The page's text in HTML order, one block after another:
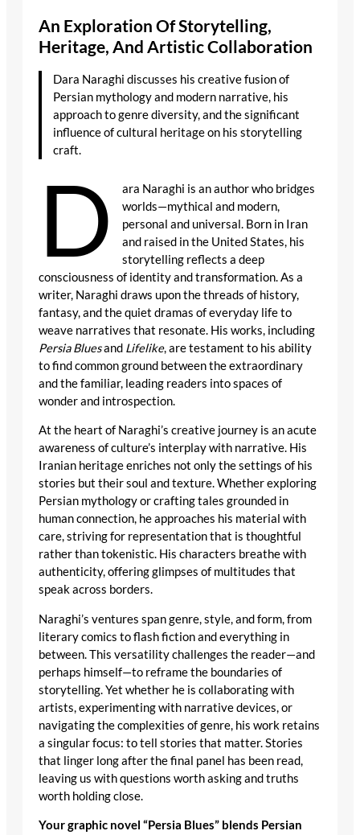
An Exploration Of Storytelling,
Heritage, And Artistic Collaboration
Dara Naraghi discusses his creative fusion of
Persian mythology and modern narrative, his
approach to genre diversity, and the significant
influence of cultural heritage on his storytelling
craft.
D
ara Naraghi is an author who bridges
worlds—mythical and modern,
personal and universal. Born in Iran
and raised in the United States, his
storytelling reflects a deep
consciousness of identity and transformation. As a
writer, Naraghi draws upon the threads of history,
fantasy, and the quiet dramas of everyday life to
weave narratives that resonate. His works, including
Persia Bluesand Lifelike, are testament to his ability
to find common ground between the extraordinary
and the familiar, leading readers into spaces of
wonder and introspection.
At the heart of Naraghi’s creative journey is an acute
awareness of culture’s interplay with narrative. His
Iranian heritage enriches not only the settings of his
stories but their soul and texture. Whether exploring
Persian mythology or crafting tales grounded in
human connection, he approaches his material with
care, striving for representation that is thoughtful
rather than tokenistic. His characters breathe with
authenticity, offering glimpses of multitudes that
speak across borders.
Naraghi’s ventures span genre, style, and form, from
literary comics to flash fiction and everything in
between. This versatility challenges the reader—and
perhaps himself—to reframe the boundaries of
storytelling. Yet whether he is collaborating with
artists, experimenting with narrative devices, or
navigating the complexities of genre, his work retains
a singular focus: to tell stories that matter. Stories
that linger long after the final panel has been read,
leaving us with questions worth asking and truths
worth holding close.
Your graphic novel “Persia Blues” blends Persian